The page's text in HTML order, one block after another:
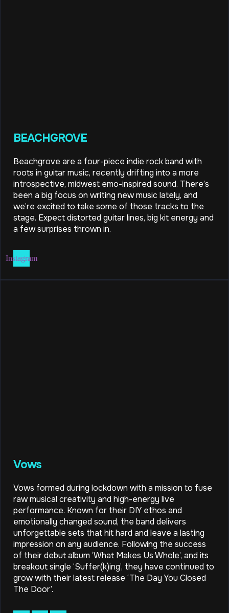
BEACHGROVE
Beachgrove are a four-piece indie rock band with
roots in guitar music, recently drifting into a more
introspective, midwest emo-inspired sound. There’s
been a big focus on writing new music lately, and
we’re excited to take some of those tracks to the
stage. Expect distorted guitar lines, big kit energy and
a few surprises thrown in.
Instagram
Vows
Vows formed during lockdown with a mission to fuse
raw musical creativity and high-energy live
performance. Known for their DIY ethos and
emotionally changed sound, the band delivers
unforgettable sets that hit hard and leave a lasting
impression on any audience. Following the success
of their debut album ‘What Makes Us Whole’, and its
breakout single ‘Suffer(k)ing’, they have continued to
grow with their latest release ‘The Day You Closed
The Door’.